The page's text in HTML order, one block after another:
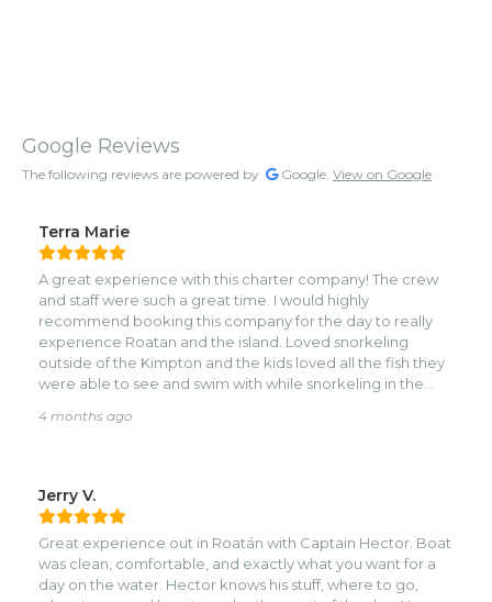
Google Reviews
The following reviews are powered by Google. View on Google
Terra Marie
A great experience with this charter company! The crew
and staff were such a great time. I would highly
recommend booking this company for the day to really
experience Roatan and the island. Loved snorkeling
outside of the Kimpton and the kids loved all the fish they
were able to see and swim with while snorkeling in the
and where to go to get the best experience!
4 months ago
Jerry V.
Great experience out in Roatán with Captain Hector. Boat
was clean, comfortable, and exactly what you want for a
day on the water. Hector knows his stuff, where to go,